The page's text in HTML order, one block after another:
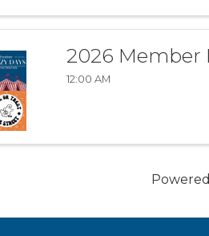
2026 Member
12:00 AM